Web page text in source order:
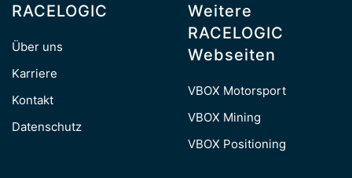
RACELOGIC
Über uns
Karriere
Kontakt
Datenschutz
Weitere
RACELOGIC
Webseiten
VBOX Motorsport
VBOX Mining
VBOX Positioning